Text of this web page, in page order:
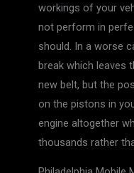
workings of your
not perform in
should. In a worse
break which leaves
new belt, but the
on the pistons in
engine altogether
thousands rather